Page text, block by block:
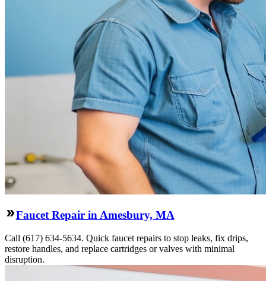
Faucet Repair in Amesbury, MA
Call (617) 634-5634. Quick faucet repairs to stop leaks, fix drips,
restore handles, and replace cartridges or valves with minimal
disruption.